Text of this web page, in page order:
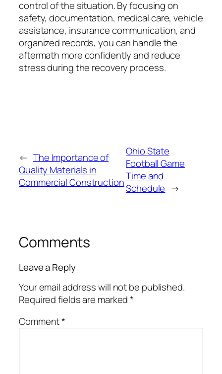
control of the situation. By focusing on
safety, documentation, medical care, vehicle
assistance, insurance communication, and
organized records, you can handle the
aftermath more confidently and reduce
stress during the recovery process.
← The Importance of
Quality Materials in
Commercial Construction
Ohio State
Football Game
Time and
Schedule →
Comments
Leave a Reply
Your email address will not be published.
Required fields are marked*
Comment*